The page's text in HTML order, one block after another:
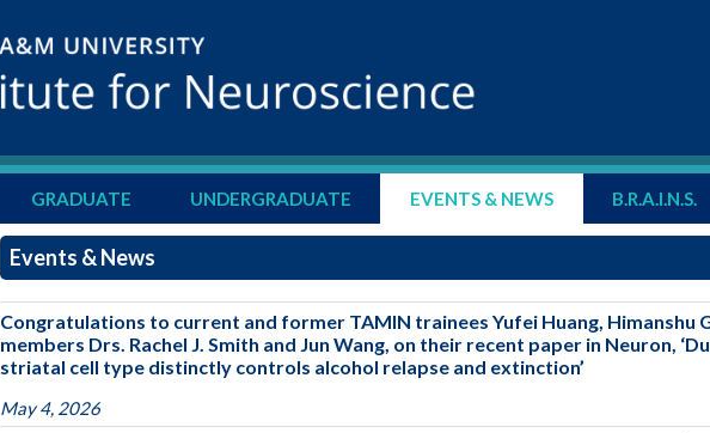
GRADUATE UNDERGRADUATE EVENTS & NEWS B.R.A.I.N.S.
Events & News
Congratulations to current and former TAMIN trainees Yufei Huang, Himanshu
members Drs. Rachel J. Smith and Jun Wang, on their recent paper in Neuron,
striatal cell type distinctly controls alcohol relapse and extinction’
May 4, 2026